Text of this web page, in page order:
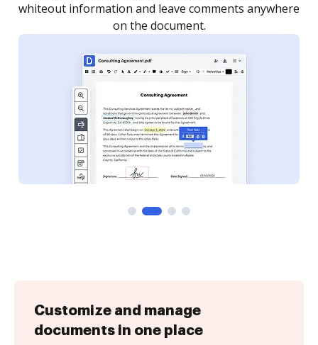
notified every time your document is completed.
Customize and manage
documents in one place